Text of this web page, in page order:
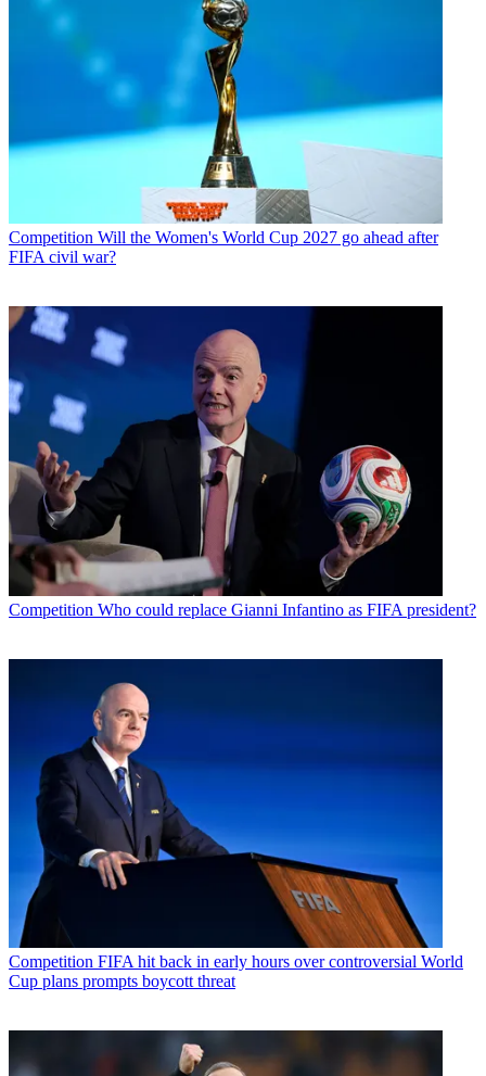
Competition Will the Women's World Cup 2027 go ahead after
FIFA civil war?
Competition Who could replace Gianni Infantino as FIFA president?
Competition FIFA hit back in early hours over controversial World
Cup plans prompts boycott threat